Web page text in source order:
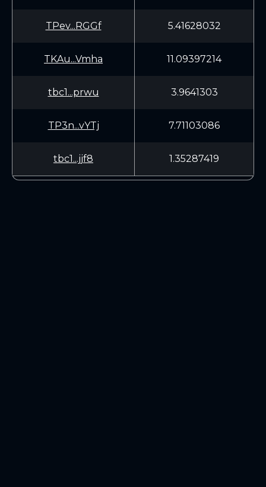
TPev...RGGf 5.41628032
TKAu...Vmha 11.09397214
tbc1...prwu 3.9641303
TP3n...vYTj 7.71103086
tbc1...jjf8 1.35287419